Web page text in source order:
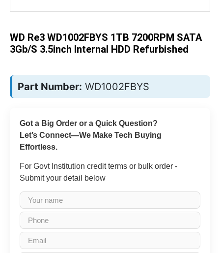
images
gallery
WD Re3 WD1002FBYS 1TB 7200RPM SATA
3Gb/s 3.5inch Internal HDD Refurbished
Part Number: WD1002FBYS
Got a Big Order or a Quick Question?
Let’s Connect—We Make Tech Buying
Effortless.
For Govt Institution credit terms or bulk order -
Submit your detail below